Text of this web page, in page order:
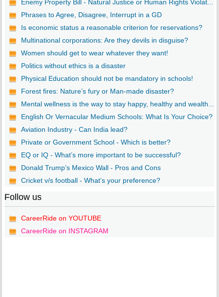
Enemy Property Bill - Natural Justice or Human Rights Violat...
Phrases to Agree, Disagree, Interrupt in a GD
Is economic status a reasonable criterion for reservations?
Multinational corporations: Are they devils in disguise?
Women should get to wear whatever they want!
Politics without ethics is a disaster
Physical Education should not be mandatory in schools!
Forest fires: Nature’s fury or Man-made disaster?
Mental wellness is the way to stay happy, healthy and wealth...
English Or Vernacular Medium Schools: What Is Your Choice?
Aviation Industry - Can India lead?
Private or Government School - Which is better?
EQ or IQ - What’s more important to be successful?
Donald Trump’s Mexico Wall - Pros and Cons
Cricket v/s football - What’s your preference?
Follow us
CareerRide on YOUTUBE
CareerRide on INSTAGRAM